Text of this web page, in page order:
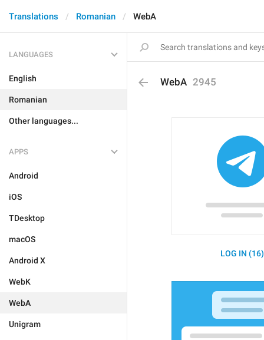
Translations Romanian WebA
LANGUAGES
English
Romanian
Other languages...
APPS
Android
iOS
TDesktop
macOS
Android X
WebK
WebA
Unigram
WebA 2945
LOG IN (16)